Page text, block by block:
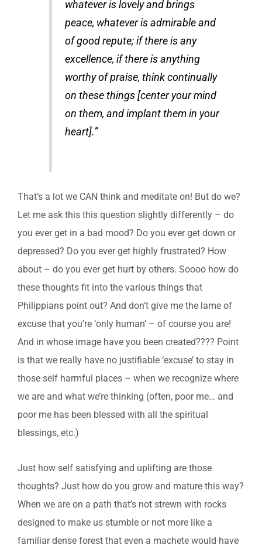
whatever is lovely and brings
peace, whatever is admirable and
of good repute; if there is any
excellence, if there is anything
worthy of praise, think continually
on these things [center your mind
on them, and implant them in your
heart].”
That’s a lot we CAN think and meditate on! But do we?
Let me ask this this question slightly differently – do
you ever get in a bad mood? Do you ever get down or
depressed? Do you ever get highly frustrated? How
about – do you ever get hurt by others. Soooo how do
these thoughts fit into the various things that
Philippians point out? And don’t give me the lame of
excuse that you’re ‘only human’ – of course you are!
And in whose image have you been created???? Point
is that we really have no justifiable ‘excuse’ to stay in
those self harmful places – when we recognize where
we are and what we’re thinking (often, poor me… and
poor me has been blessed with all the spiritual
blessings, etc.)
Just how self satisfying and uplifting are those
thoughts? Just how do you grow and mature this way?
When we are on a path that’s not strewn with rocks
designed to make us stumble or not more like a
familiar dense forest that even a machete would have